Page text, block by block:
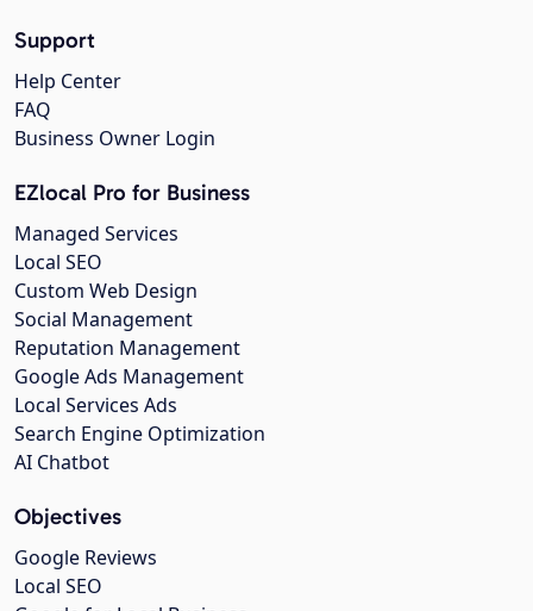
Support
Help Center
FAQ
Business Owner Login
EZlocal Pro for Business
Managed Services
Local SEO
Custom Web Design
Social Management
Reputation Management
Google Ads Management
Local Services Ads
Search Engine Optimization
AI Chatbot
Objectives
Google Reviews
Local SEO